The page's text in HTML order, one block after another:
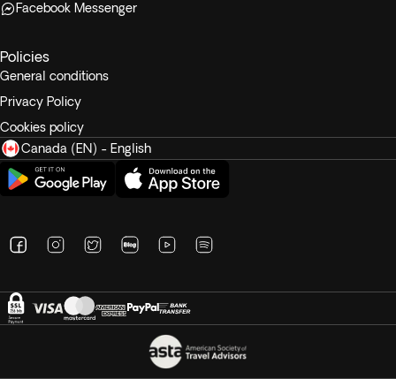
Facebook Messenger
Policies
General conditions
Privacy Policy
Cookies policy
Canada (EN) - English